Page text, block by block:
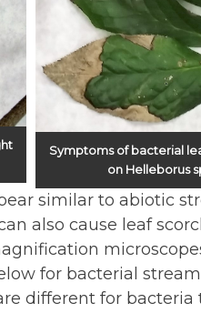
Symptoms of bacterial
on Helleborus
similar to abiotic
also cause leaf
for bacterial
different for